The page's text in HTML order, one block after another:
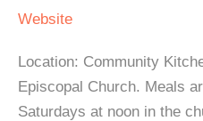
Website
Location: Community
Episcopal Church. Meals
Saturdays at noon in the